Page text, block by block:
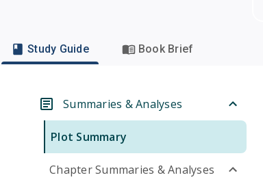
Study Guide Book Brief
Summaries & Analyses
Plot Summary
Chapter Summaries & Analyses